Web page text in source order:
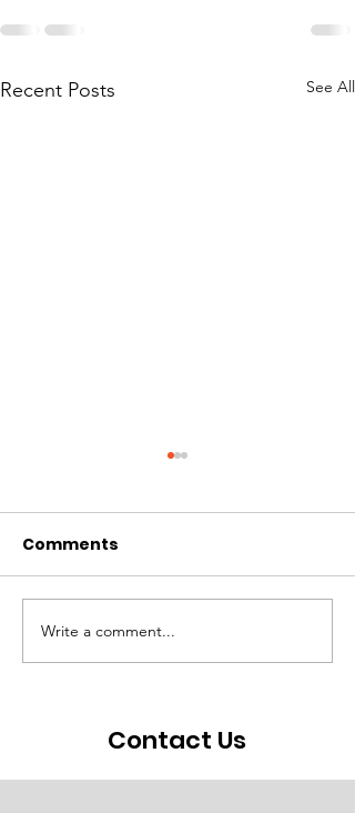
Recent Posts See All
# of Absent Voter
Ballots Tabulated on
Comments
Write a comment...
Contact Us